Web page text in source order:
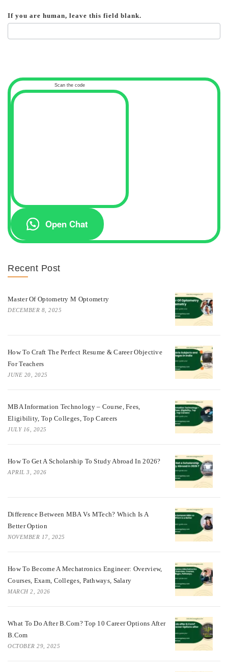
If you are human, leave this field blank.
Scan the code
Open Chat
Recent Post
Master Of Optometry M Optometry
DECEMBER 8, 2025
How To Craft The Perfect Resume & Career Objective
For Teachers
JUNE 20, 2025
MBA Information Technology – Course, Fees,
Eligibility, Top Colleges, Top Careers
JULY 16, 2025
How To Get A Scholarship To Study Abroad In 2026?
APRIL 3, 2026
Difference Between MBA Vs MTech? Which Is A
Better Option
NOVEMBER 17, 2025
How To Become A Mechatronics Engineer: Overview,
Courses, Exam, Colleges, Pathways, Salary
MARCH 2, 2026
What To Do After B.Com? Top 10 Career Options After
B.Com
OCTOBER 29, 2025